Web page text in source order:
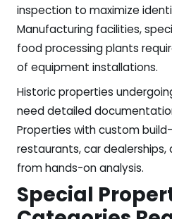
inspection to maximize
Manufacturing facilities,
food processing plants
of equipment installations.
Historic properties
need detailed
Properties with custom
restaurants, car
from hands-on analysis.
Special